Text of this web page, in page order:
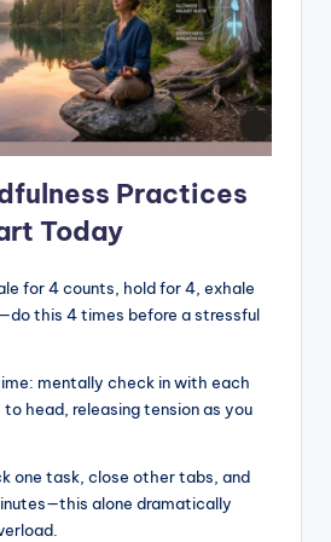
Practices
Today
for 4 counts, hold for 4, exhale
this 4 times before a stressful
mentally check in with each
head, releasing tension as you
one task, close other tabs, and
alone dramatically